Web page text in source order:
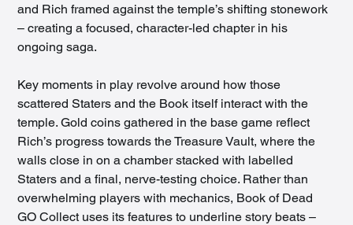
and Rich framed against the temple’s shifting stonework
– creating a focused, character-led chapter in his
ongoing saga.
Key moments in play revolve around how those
scattered Staters and the Book itself interact with the
temple. Gold coins gathered in the base game reflect
Rich’s progress towards the Treasure Vault, where the
walls close in on a chamber stacked with labelled
Staters and a final, nerve-testing choice. Rather than
overwhelming players with mechanics, Book of Dead
GO Collect uses its features to underline story beats –